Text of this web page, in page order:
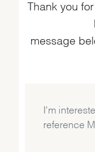
Thank you
message